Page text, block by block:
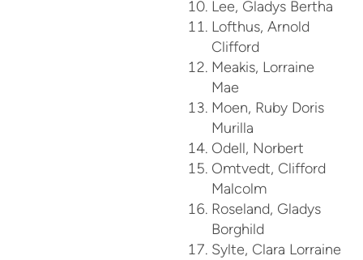
Lee, Gladys Bertha
Lofthus, Arnold
Clifford
Meakis, Lorraine
Mae
Moen, Ruby Doris
Murilla
Odell, Norbert
Omtvedt, Clifford
Malcolm
Roseland, Gladys
Borghild
Sylte, Clara Lorraine